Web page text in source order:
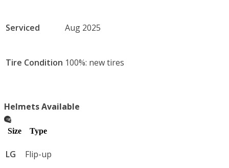
Serviced Aug 2025
Tire Condition 100%: new tires
Helmets Available
Size Type
LG Flip-up